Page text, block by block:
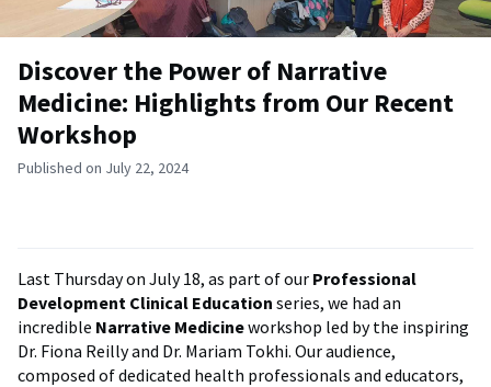
Discover the Power of Narrative
Medicine: Highlights from Our Recent
Workshop
Published on July 22, 2024
Last Thursday on July 18, as part of our Professional
Development Clinical Education series, we had an
incredible Narrative Medicineworkshop led by the inspiring
Dr. Fiona Reilly and Dr. Mariam Tokhi. Our audience,
composed of dedicated health professionals and educators,